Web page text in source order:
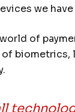
we
of